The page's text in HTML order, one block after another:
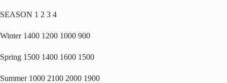
SEASON 1 2 3 4
Winter 1400 1200 1000 900
Spring 1500 1400 1600 1500
Summer 1000 2100 2000 1900